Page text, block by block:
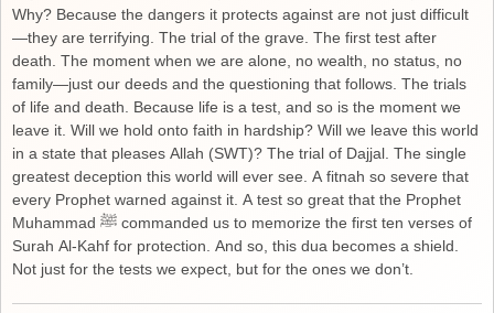
Why? Because the dangers it protects against are not just difficult
—they are terrifying. The trial of the grave. The first test after
death. The moment when we are alone, no wealth, no status, no
family—just our deeds and the questioning that follows. The trials
of life and death. Because life is a test, and so is the moment we
leave it. Will we hold onto faith in hardship? Will we leave this world
in a state that pleases Allah (SWT)? The trial of Dajjal. The single
greatest deception this world will ever see. A fitnah so severe that
every Prophet warned against it. A test so great that the Prophet
Muhammad ﷺ commanded us to memorize the first ten verses of
Surah Al-Kahf for protection. And so, this dua becomes a shield.
Not just for the tests we expect, but for the ones we don’t.